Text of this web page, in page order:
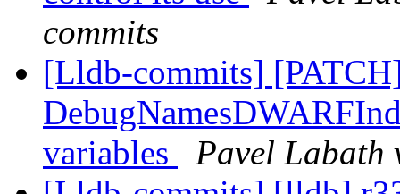
commits
[Lldb-commits]
variables
Pavel Labath